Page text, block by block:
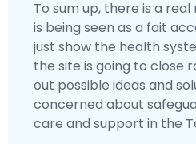
To sum up, there is a
is being seen as a fait
just show the health
the site is going to close
out possible ideas and
concerned about
care and support in the